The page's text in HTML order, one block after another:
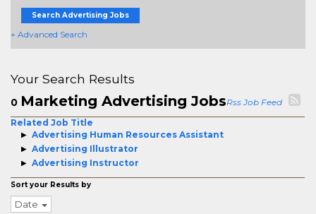
Search Advertising Jobs
+ Advanced Search
Your Search Results
0 Marketing Advertising JobsRss Job Feed
Related Job Title
Advertising Human Resources Assistant
Advertising Illustrator
Advertising Instructor
Sort your Results by
Date